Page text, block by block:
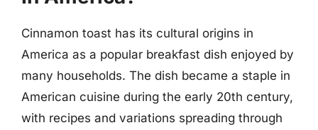
Cinnamon toast has its cultural origins in
America as a popular breakfast dish enjoyed by
many households. The dish became a staple in
American cuisine during the early 20th century,
with recipes and variations spreading through